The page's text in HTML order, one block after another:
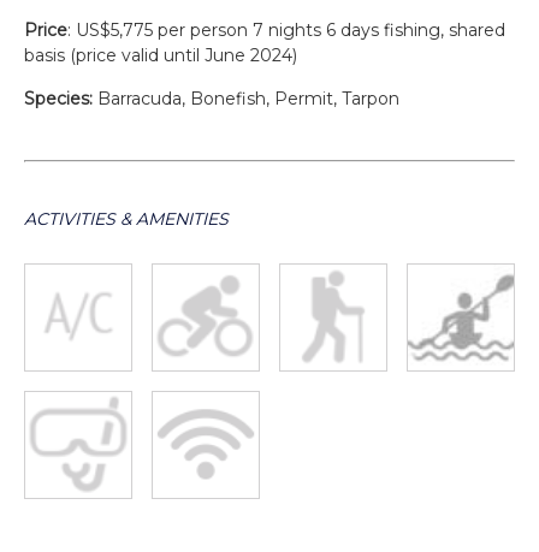
Price: US$5,775 per person 7 nights 6 days fishing, shared
basis (price valid until June 2024)
Species: Barracuda, Bonefish, Permit, Tarpon
ACTIVITIES & AMENITIES